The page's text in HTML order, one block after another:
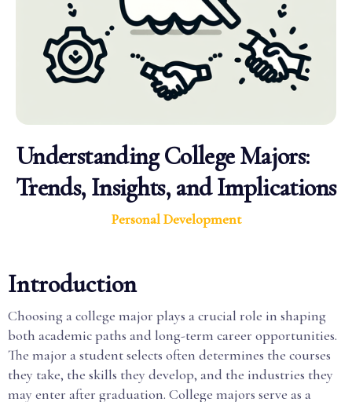
Understanding College Majors:
Trends, Insights, and Implications
Personal Development
Introduction
Choosing a college major plays a crucial role in shaping
both academic paths and long-term career opportunities.
The major a student selects often determines the courses
they take, the skills they develop, and the industries they
may enter after graduation. College majors serve as a